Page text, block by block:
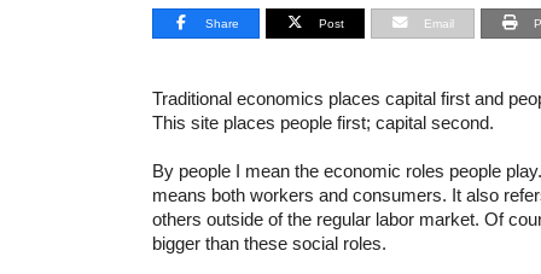
Share Post Email
Traditional economics places capital first and
This site places people first; capital second.
By people I mean the economic roles people
means both workers and consumers. It also
others outside of the regular labor market. Of
bigger than these social roles.